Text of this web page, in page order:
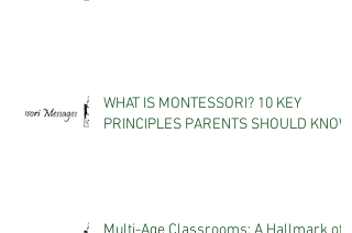
WHAT IS MONTESSORI? 10 KEY
PRINCIPLES PARENTS SHOULD KNOW